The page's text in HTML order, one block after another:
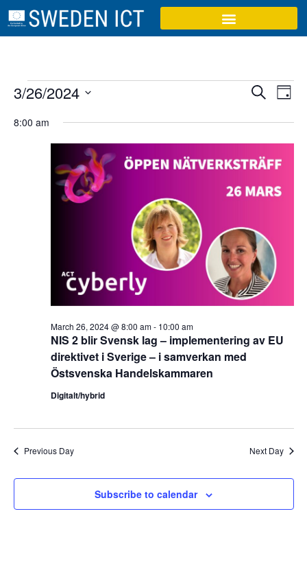
and
Search
Day
3/26/2024
date.
8:00 am
NIS 2 blir Svensk lag – implementering av EU
direktivet i Sverige – i samverkan med
Östsvenska Handelskammaren
March 26, 2024 @ 8:00 am- 10:00 am
Digitalt/hybrid
Previous Day Next Day
Subscribe to calendar